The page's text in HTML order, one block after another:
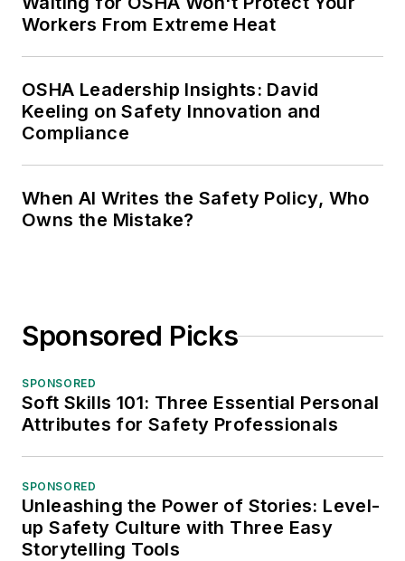
Workers From Extreme Heat
OSHA Leadership Insights: David
Keeling on Safety Innovation and
Compliance
When AI Writes the Safety Policy, Who
Owns the Mistake?
Sponsored Picks
SPONSORED
Soft Skills 101: Three Essential Personal
Attributes for Safety Professionals
SPONSORED
Unleashing the Power of Stories: Level-
up Safety Culture with Three Easy
Storytelling Tools